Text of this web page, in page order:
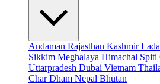
Andaman Rajasthan Kashmir
Sikkim Meghalaya Himachal Spiti
Uttarpradesh Dubai Vietnam
Char Dham Nepal Bhutan